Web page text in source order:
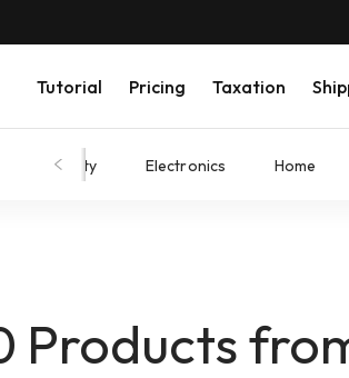
Tutorial Pricing Taxation
Beauty Electronics Home
Products